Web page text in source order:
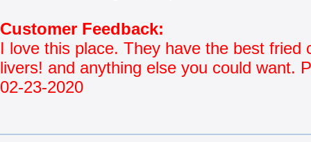
Customer Feedback:
I love this place. They have the best fried
livers! and anything else you could want.
02-23-2020